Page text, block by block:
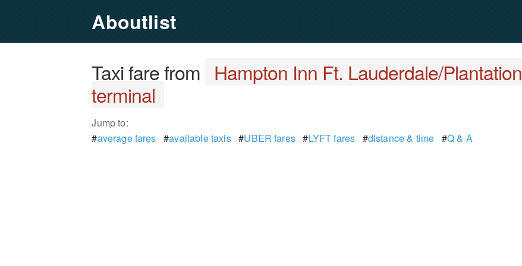
Aboutlist
Taxi fare from Hampton Inn Ft. Lauderdale/Plantation
terminal
Jump to:
#average fares #available taxis#UBER fares#LYFT fares #distance & time #Q & A